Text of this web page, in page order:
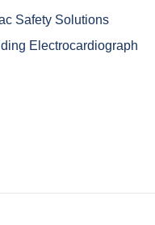
Safety Solutions
Electrocardiograph